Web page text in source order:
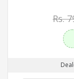
Rs.